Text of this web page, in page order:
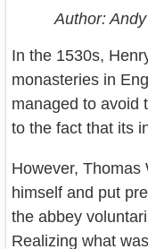
Author:
In the 1530s,
monasteries in
managed to avoid
to the fact that its
However, Thomas
himself and put
the abbey
Realizing what